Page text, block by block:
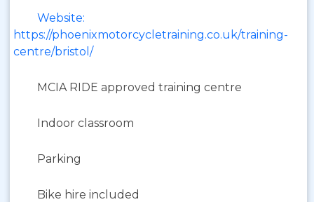
Website:
https://phoenixmotorcycletraining.co.uk/training-
centre/bristol/
MCIA RIDE approved training centre
Indoor classroom
Parking
Bike hire included